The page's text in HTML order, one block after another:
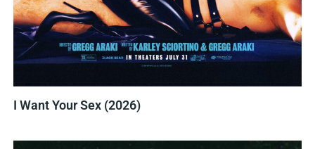
I Want Your Sex (2026)